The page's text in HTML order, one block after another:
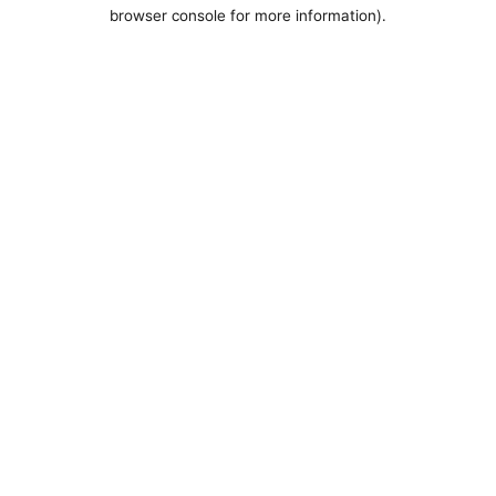
browser console for more information).